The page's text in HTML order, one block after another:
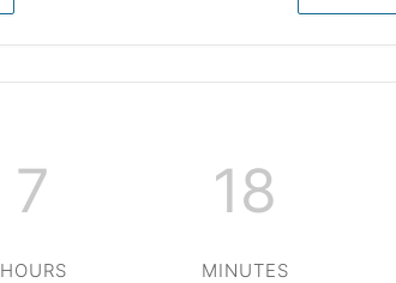
7
HOURS
18
MINUTES